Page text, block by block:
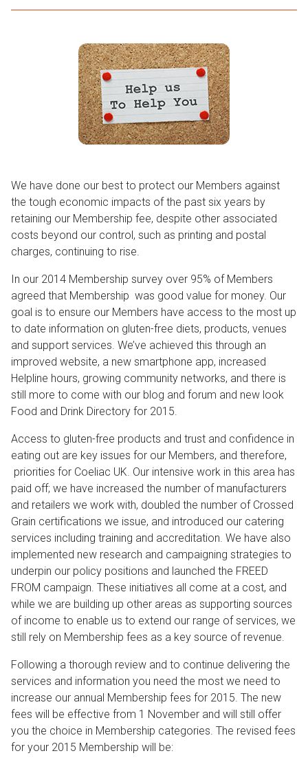
We have done our best to protect our Members against
the tough economic impacts of the past six years by
retaining our Membership fee, despite other associated
costs beyond our control, such as printing and postal
charges, continuing to rise.
In our 2014 Membership survey over 95% of Members
agreed that Membership was good value for money. Our
goal is to ensure our Members have access to the most up
to date information on gluten-free diets, products, venues
and support services. We’ve achieved this through an
improved website, a new smartphone app, increased
Helpline hours, growing community networks, and there is
still more to come with our blog and forum and new look
Food and Drink Directory for 2015.
Access to gluten-free products and trust and confidence in
eating out are key issues for our Members, and therefore,
priorities for Coeliac UK. Our intensive work in this area has
paid off; we have increased the number of manufacturers
and retailers we work with, doubled the number of Crossed
Grain certifications we issue, and introduced our catering
services including training and accreditation. We have also
implemented new research and campaigning strategies to
underpin our policy positions and launched the FREED
FROM campaign. These initiatives all come at a cost, and
while we are building up other areas as supporting sources
of income to enable us to extend our range of services, we
still rely on Membership fees as a key source of revenue.
Following a thorough review and to continue delivering the
services and information you need the most we need to
increase our annual Membership fees for 2015. The new
fees will be effective from 1 November and will still offer
you the choice in Membership categories. The revised fees
for your 2015 Membership will be: